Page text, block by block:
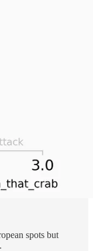
spots but